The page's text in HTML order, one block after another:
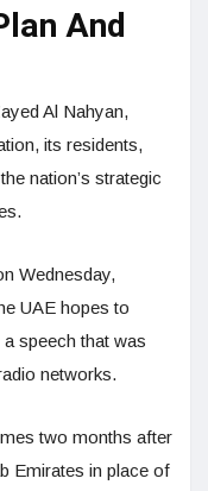
And
Al Nahyan,
its residents,
nation’s strategic
Wednesday,
UAE hopes to
speech that was
networks.
two months after
Emirates in place of